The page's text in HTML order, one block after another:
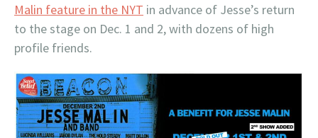
Malin feature in the NYT in advance of Jesse’s return
to the stage on Dec. 1 and 2, with dozens of high
profile friends.